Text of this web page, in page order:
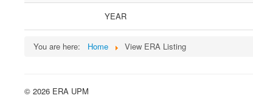
YEAR
You are here: Home View ERA Listing
© 2026 ERA UPM